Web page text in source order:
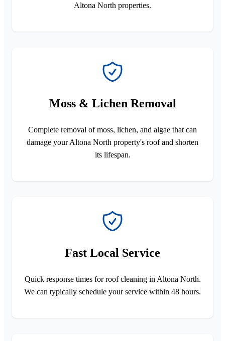
Altona North properties.
Moss & Lichen Removal
Complete removal of moss, lichen, and algae that can
damage your Altona North property's roof and shorten
its lifespan.
Fast Local Service
Quick response times for roof cleaning in Altona North.
We can typically schedule your service within 48 hours.